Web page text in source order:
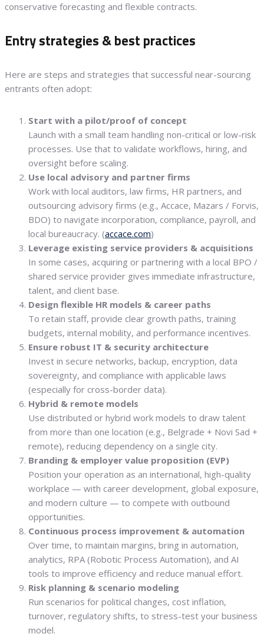
conservative forecasting and flexible contracts.
Entry strategies & best practices
Here are steps and strategies that successful near-sourcing
entrants often adopt:
Start with a pilot/proof of concept
Launch with a small team handling non-critical or low-risk
processes. Use that to validate workflows, hiring, and
oversight before scaling.
Use local advisory and partner firms
Work with local auditors, law firms, HR partners, and
outsourcing advisory firms (e.g., Accace, Mazars / Forvis,
BDO) to navigate incorporation, compliance, payroll, and
local bureaucracy. (accace.com)
Leverage existing service providers & acquisitions
In some cases, acquiring or partnering with a local BPO /
shared service provider gives immediate infrastructure,
talent, and client base.
Design flexible HR models & career paths
To retain staff, provide clear growth paths, training
budgets, internal mobility, and performance incentives.
Ensure robust IT & security architecture
Invest in secure networks, backup, encryption, data
sovereignty, and compliance with applicable laws
(especially for cross-border data).
Hybrid & remote models
Use distributed or hybrid work models to draw talent
from more than one location (e.g., Belgrade + Novi Sad +
remote), reducing dependency on a single city.
Branding & employer value proposition (EVP)
Position your operation as an international, high-quality
workplace — with career development, global exposure,
and modern culture — to compete with outbound
opportunities.
Continuous process improvement & automation
Over time, to maintain margins, bring in automation,
analytics, RPA (Robotic Process Automation), and AI
tools to improve efficiency and reduce manual effort.
Risk planning & scenario modeling
Run scenarios for political changes, cost inflation,
turnover, regulatory shifts, to stress-test your business
model.